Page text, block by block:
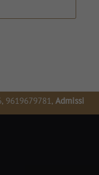
Admission Enquiry